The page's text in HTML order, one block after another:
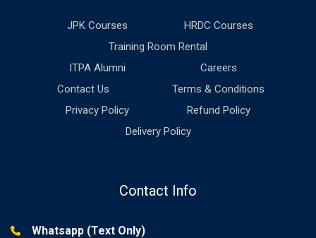
JPK Courses
HRDC Courses
Training Room Rental
ITPA Alumni
Careers
Contact Us
Terms & Conditions
Privacy Policy
Refund Policy
Delivery Policy
Contact Info
Whatsapp (Text Only)